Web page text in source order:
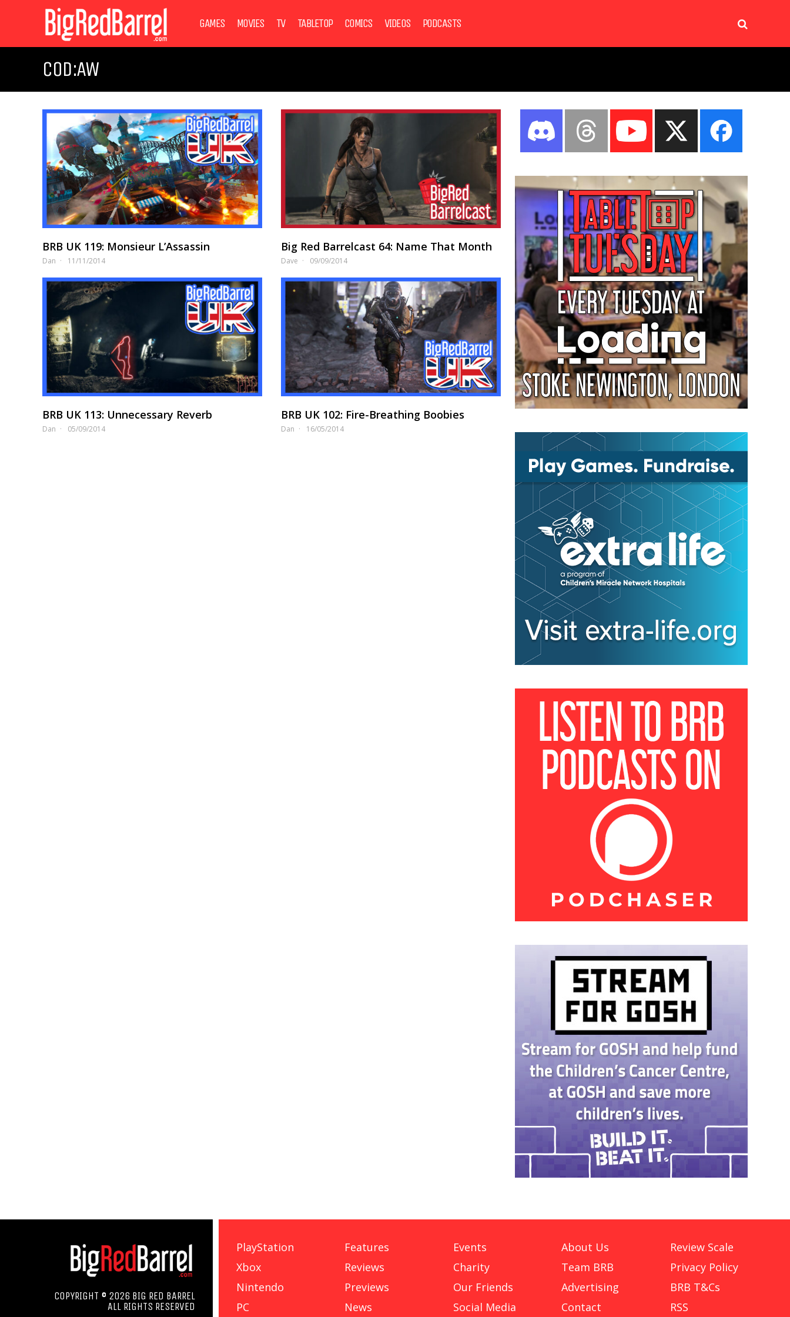
GAMES MOVIES TV TABLETOP COMICS VIDEOS PODCASTS
COD:AW
BRB UK 119: Monsieur L’Assassin
Dan 11/11/2014
Big Red Barrelcast 64: Name That Month
Dave 09/09/2014
BRB UK 113: Unnecessary Reverb
Dan 05/09/2014
BRB UK 102: Fire-Breathing Boobies
Dan 16/05/2014
COPYRIGHT © 2026 BIG RED BARREL
ALL RIGHTS RESERVED
PlayStation
Xbox
Nintendo
PC
Features
Reviews
Previews
News
Events
Charity
Our Friends
Social Media
About Us
Team BRB
Advertising
Contact
Review Scale
Privacy Policy
BRB T&Cs
RSS